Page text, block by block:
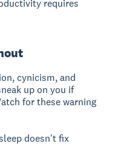
requires
cynicism, and
up on you if
for these warning
doesn't fix